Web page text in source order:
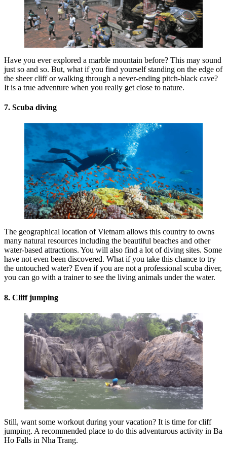
Have you ever explored a marble mountain before? This may sound
just so and so. But, what if you find yourself standing on the edge of
the sheer cliff or walking through a never-ending pitch-black cave?
It is a true adventure when you really get close to nature.
7. Scuba diving
The geographical location of Vietnam allows this country to owns
many natural resources including the beautiful beaches and other
water-based attractions. You will also find a lot of diving sites. Some
have not even been discovered. What if you take this chance to try
the untouched water? Even if you are not a professional scuba diver,
you can go with a trainer to see the living animals under the water.
8. Cliff jumping
Still, want some workout during your vacation? It is time for cliff
jumping. A recommended place to do this adventurous activity in Ba
Ho Falls in Nha Trang.